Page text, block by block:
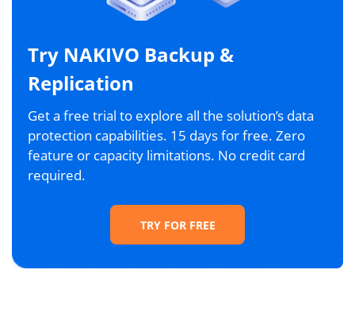
Try NAKIVO Backup &
Replication
Get a free trial to explore all the solution’s data
protection capabilities. 15 days for free. Zero
feature or capacity limitations. No credit card
required.
TRY FOR FREE